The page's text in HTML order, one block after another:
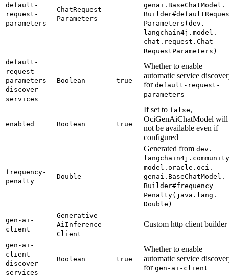
default-
request-
parameters
ChatRequest
Parameters
genai. BaseChatModel.
Builder#default
Parameters(dev.
langchain4j. model.
chat. request. Chat
RequestParameters)
default-
request-
parameters-
discover-
services
Boolean true
Whether to enable
automatic service
for default- request-
parameters
enabled Boolean true
If set to false,
OciGenAiChatModel will
not be available even if
configured
frequency-
penalty
Double
Generated from dev.
langchain4j.
model. oracle. oci.
genai. BaseChatModel.
Builder#frequency
Penalty( java. lang.
Double)
gen- ai-
client
Generative
AiInference
Client
Custom http client builder
gen- ai-
client-
discover-
services
Boolean true
Whether to enable
automatic service
for gen- ai-client